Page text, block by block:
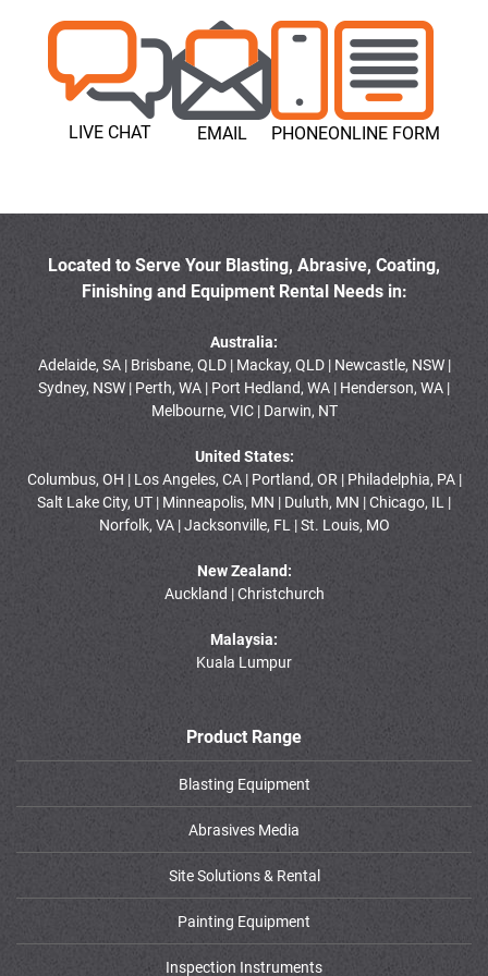
LIVE CHAT EMAIL PHONEONLINE FORM
Located to Serve Your Blasting, Abrasive, Coating,
Finishing and Equipment Rental Needs in:
Australia:
Adelaide, SA | Brisbane, QLD | Mackay, QLD | Newcastle, NSW |
Sydney, NSW | Perth, WA | Port Hedland, WA | Henderson, WA |
Melbourne, VIC | Darwin, NT
United States:
Columbus, OH | Los Angeles, CA | Portland, OR | Philadelphia, PA |
Salt Lake City, UT | Minneapolis, MN | Duluth, MN | Chicago, IL |
Norfolk, VA | Jacksonville, FL | St. Louis, MO
New Zealand:
Auckland | Christchurch
Malaysia:
Kuala Lumpur
Product Range
Blasting Equipment
Abrasives Media
Site Solutions & Rental
Painting Equipment
Inspection Instruments